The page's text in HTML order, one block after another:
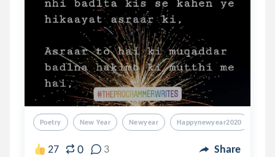
Poetry New Year Newyear Happynewyear2020
27 0 3 Share